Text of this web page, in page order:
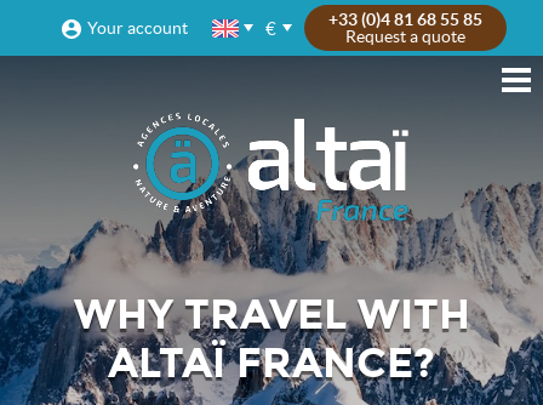
Your account €
+33 (0)4 81 68 55 85
Request a quote
WHY TRAVEL WITH
ALTAÏ FRANCE?